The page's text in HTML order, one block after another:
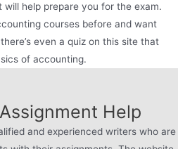
help prepare you for the exam.
courses before and want
even a quiz on this site that
of accounting.
Help
and experienced writers who are